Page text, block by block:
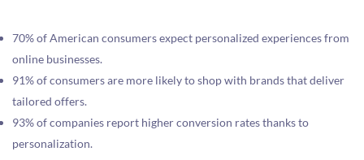
70% of American consumers expect personalized experiences from
online businesses.
91% of consumers are more likely to shop with brands that deliver
tailored offers.
93% of companies report higher conversion rates thanks to
personalization.